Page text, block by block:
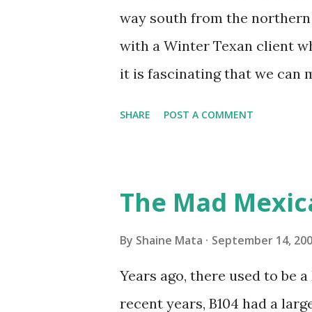
unit with Clorox products. I
it doesn't. We still had to
on the blower and
way south from the
with a Winter Texan client
it is fascinating that we can
before the end of hurricane
this year, compared to other
could use the rain. This time
have nights that are below
SHARE POST A COMMENT
The Mad
By Shaine Mata September 14,
Years ago, there used to be
recent years, B104 had a